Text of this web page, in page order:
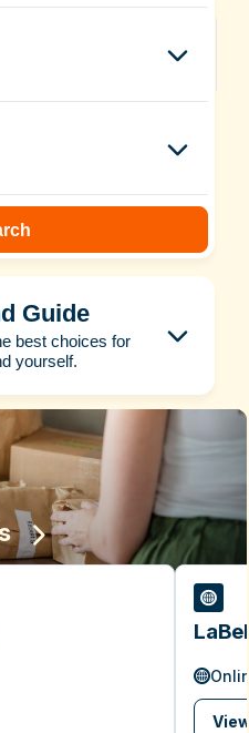
Guide
best choices for
yourself.